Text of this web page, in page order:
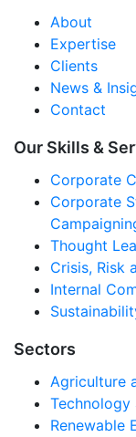
About
Expertise
Clients
News &
Contact
Our Skills &
Corporate
Corporate
Thought
Crisis, Risk
Internal
Sectors
Agriculture
Technology
Renewable